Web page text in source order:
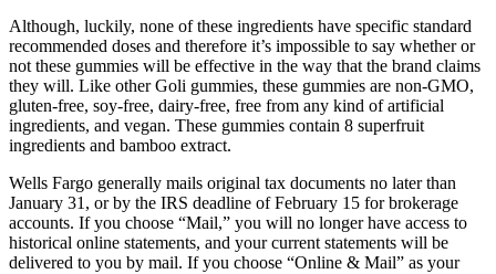
Although, luckily, none of these ingredients have specific standard
recommended doses and therefore it’s impossible to say whether or
not these gummies will be effective in the way that the brand claims
they will. Like other Goli gummies, these gummies are non-GMO,
gluten-free, soy-free, dairy-free, free from any kind of artificial
ingredients, and vegan. These gummies contain 8 superfruit
ingredients and bamboo extract.
Wells Fargo generally mails original tax documents no later than
January 31, or by the IRS deadline of February 15 for brokerage
accounts. If you choose “Mail,” you will no longer have access to
historical online statements, and your current statements will be
delivered to you by mail. If you choose “Online & Mail” as your